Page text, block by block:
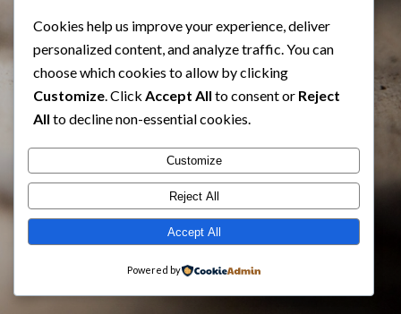
Cookies help us improve your experience, deliver
personalized content, and analyze traffic. You can
choose which cookies to allow by clicking
Customize. Click Accept All to consent or Reject
All to decline non-essential cookies.
Customize
Reject All
Accept All
Powered by